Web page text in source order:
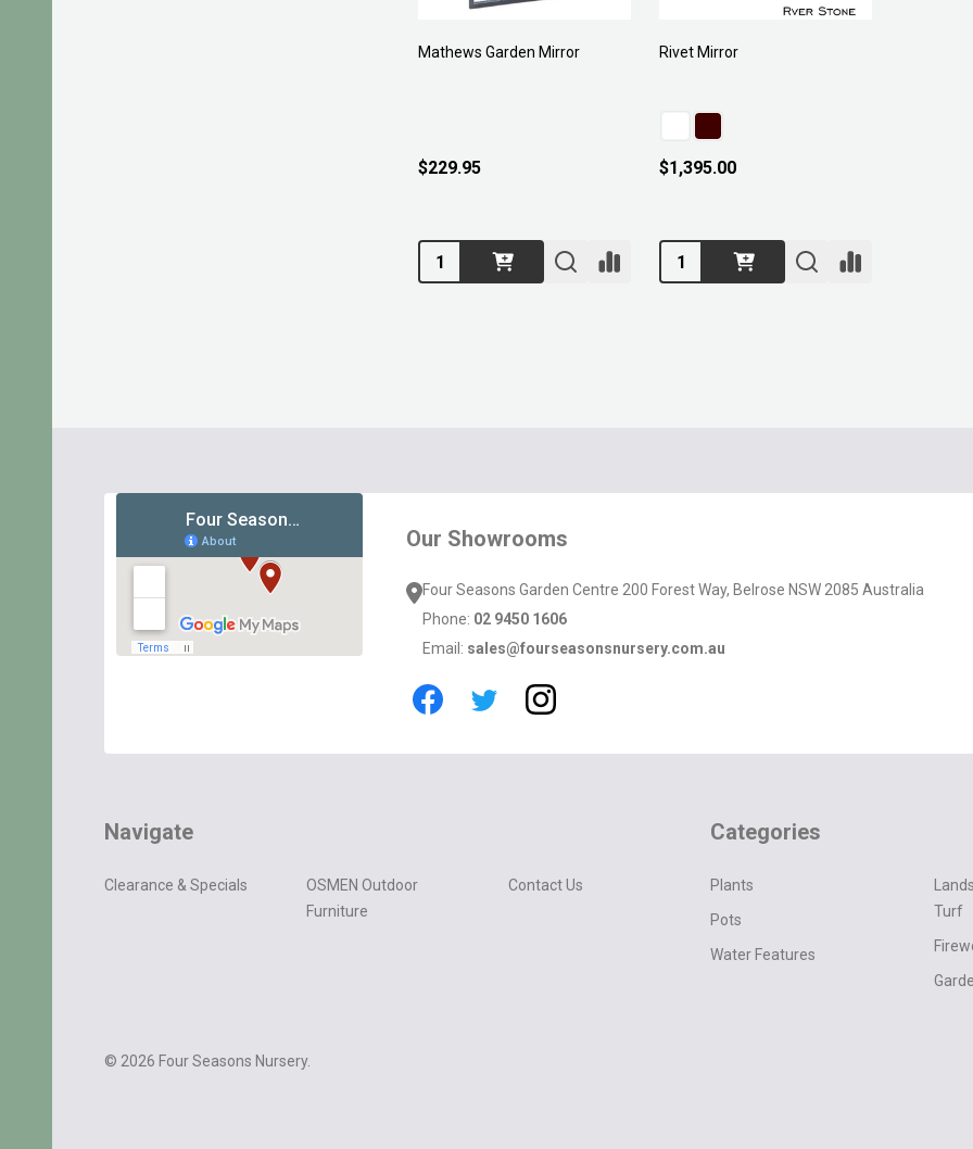
Mathews Garden Mirror
$229.95
Quantity:
Rivet Mirror
$1,395.00
Quantity:
Our Showrooms
Four Seasons Garden Centre 200 Forest Way, Belrose NSW 2085 Australia
Phone: 02 9450 1606
Email: sales@fourseasonsnursery.com.au
Navigate
Clearance & Specials
OSMEN Outdoor
Furniture
Contact Us
Categories
Plants
Pots
Water Features
Turf
© 2026 Four Seasons Nursery.